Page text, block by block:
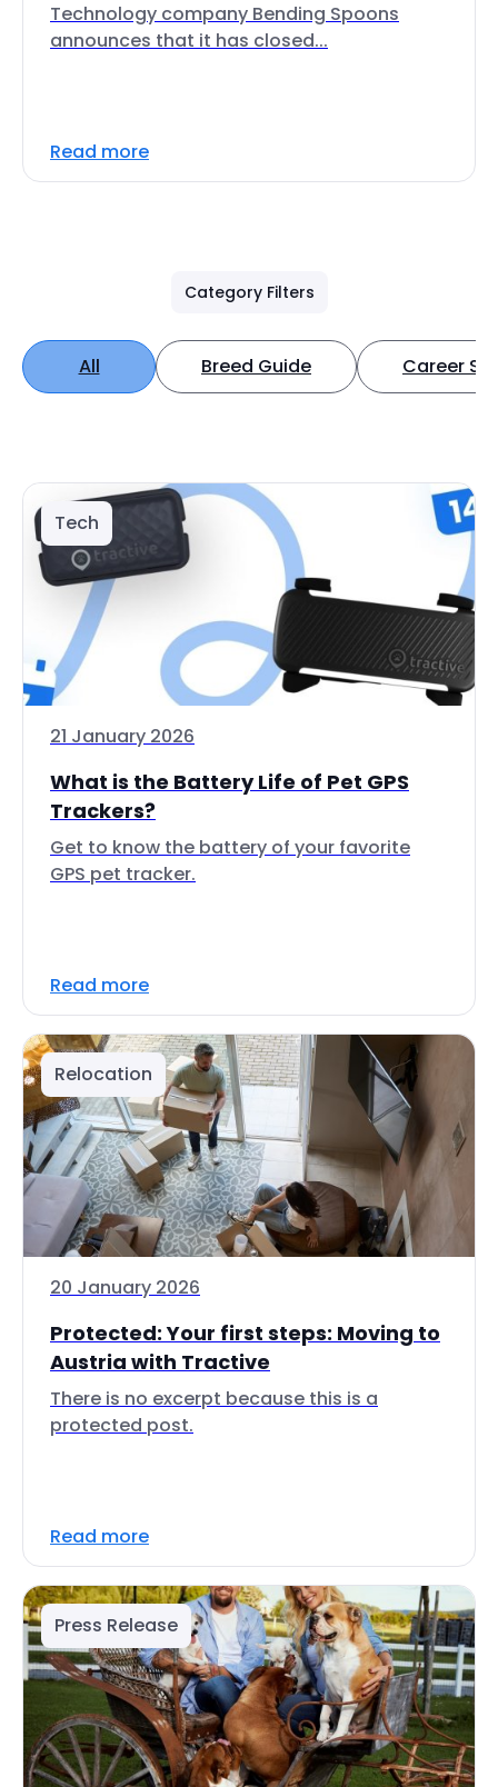
Technology company Bending Spoons
announces that it has closed...
Read more
Category Filters
All Breed Guide Career
Tech
21 January 2026
What is the Battery Life of Pet GPS
Trackers?
Get to know the battery of your favorite
GPS pet tracker.
Read more
Relocation
20 January 2026
Protected: Your first steps: Moving to
Austria with Tractive
There is no excerpt because this is a
protected post.
Read more
Press Release